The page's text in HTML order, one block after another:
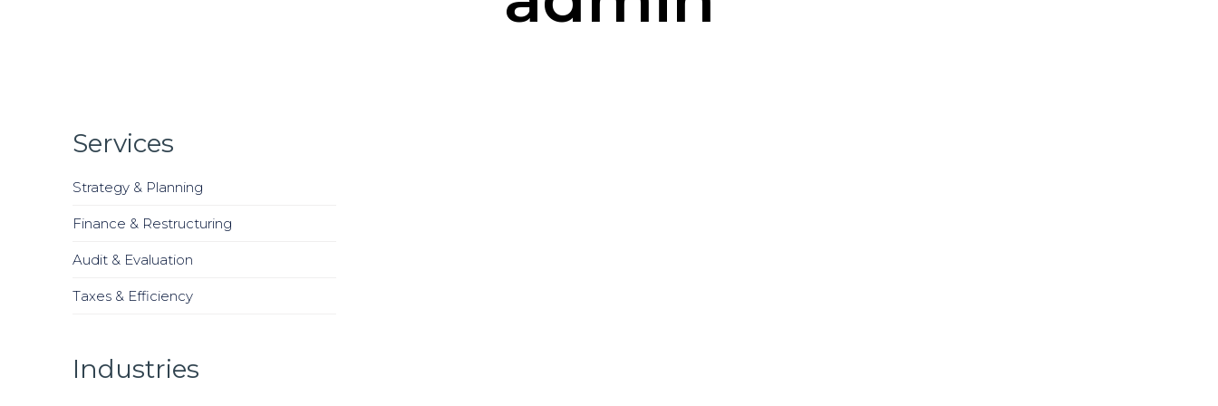
Services
Strategy & Planning
Finance & Restructuring
Audit & Evaluation
Taxes & Efficiency
Industries